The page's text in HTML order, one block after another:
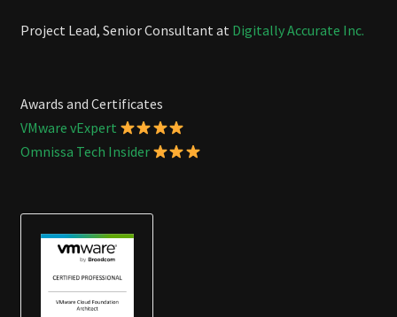
Project Lead, Senior Consultant at Digitally Accurate Inc.
Awards and Certificates
VMware vExpert
Omnissa Tech Insider